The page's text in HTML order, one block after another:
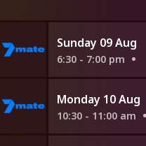
Sunday 09 Aug
6:30 - 7:00 pm
Monday 10 Aug
10:30 - 11:00 am